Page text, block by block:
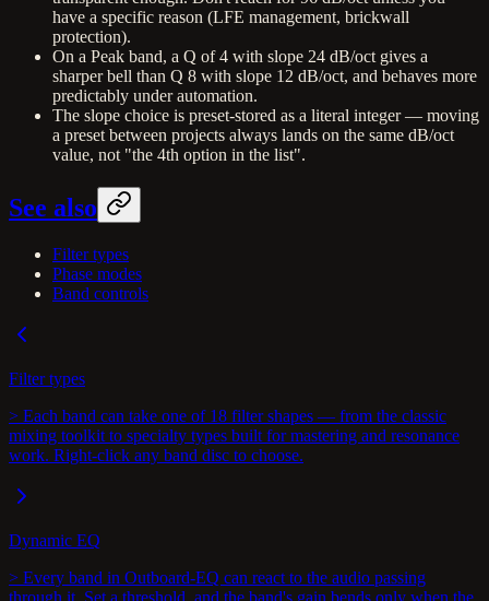
have a specific reason (LFE management, brickwall
protection).
On a Peak band, a Q of 4 with slope 24 dB/oct gives a
sharper bell than Q 8 with slope 12 dB/oct, and behaves more
predictably under automation.
The slope choice is preset-stored as a literal integer — moving
a preset between projects always lands on the same dB/oct
value, not "the 4th option in the list".
See also
Filter types
Phase modes
Band controls
Filter types
> Each band can take one of 18 filter shapes — from the classic
mixing toolkit to specialty types built for mastering and resonance
work. Right-click any band disc to choose.
Dynamic EQ
> Every band in Outboard-EQ can react to the audio passing
through it. Set a threshold, and the band's gain bends only when the